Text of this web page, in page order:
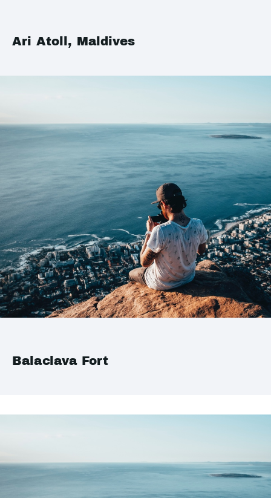
Ari Atoll, Maldives
Balaclava Fort